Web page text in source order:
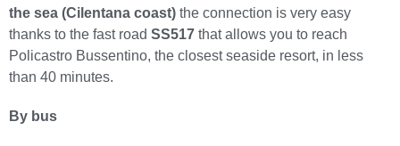
the sea (Cilentana coast) the connection is very easy
thanks to the fast road SS517 that allows you to reach
Policastro Bussentino, the closest seaside resort, in less
than 40 minutes.
By bus